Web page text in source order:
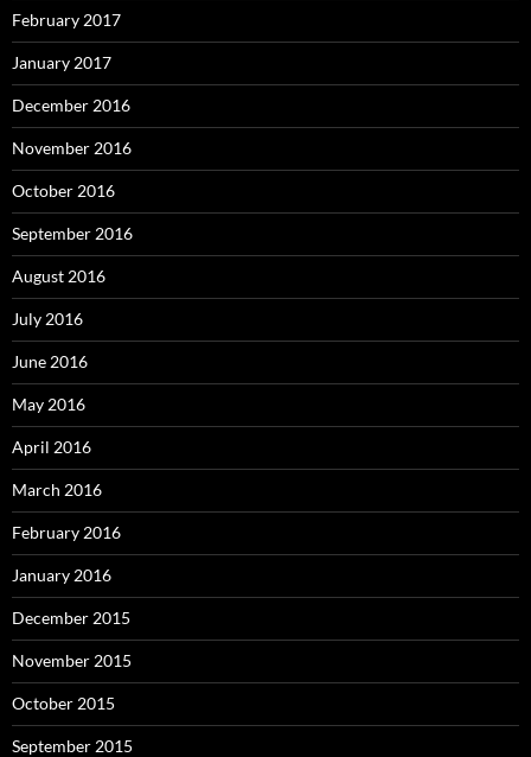
February 2017
January 2017
December 2016
November 2016
October 2016
September 2016
August 2016
July 2016
June 2016
May 2016
April 2016
March 2016
February 2016
January 2016
December 2015
November 2015
October 2015
September 2015